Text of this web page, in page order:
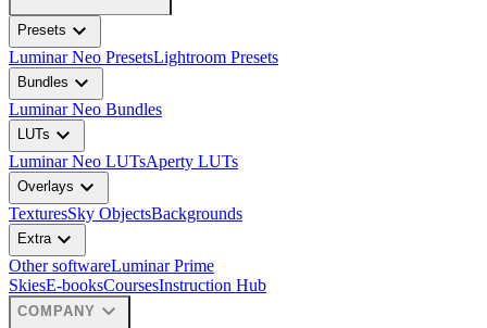
Presets expand_more
Luminar Neo PresetsLightroom Presets
Bundles expand_more
Luminar Neo Bundles
LUTs expand_more
Luminar Neo LUTsAperty LUTs
Overlays expand_more
TexturesSky ObjectsBackgrounds
Extraexpand_more
Other softwareLuminar Prime
SkiesE-booksCoursesInstruction Hub
COMPANY expand_more